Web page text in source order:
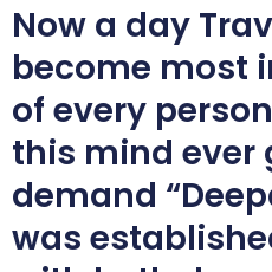
Now a day
become most
of every
this mind ever
demand
was